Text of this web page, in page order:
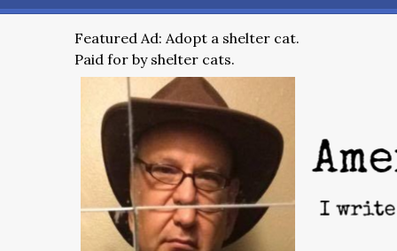
Featured Ad: Adopt a shelter cat.
Paid for by shelter cats.